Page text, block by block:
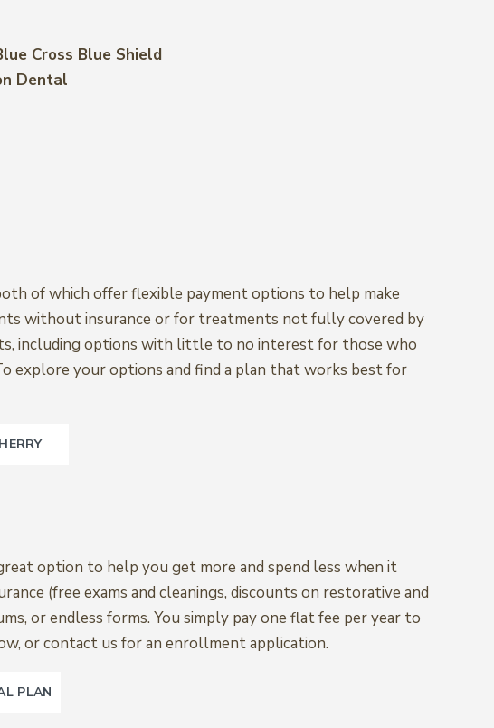
Cross Blue Shield
Dental
of which offer flexible payment options to help make
without insurance or for treatments not fully covered by
including options with little to no interest for those who
explore your options and find a plan that works best for
option to help you get more and spend less when it
(free exams and cleanings, discounts on restorative and
or endless forms. You simply pay one flat fee per year to
or contact us for an enrollment application.
PLAN